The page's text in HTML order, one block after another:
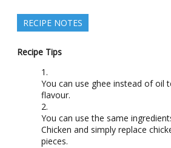
RECIPE NOTES
Recipe Tips
You can use ghee instead of oil
flavour.
You can use the same
Chicken and simply replace
pieces.